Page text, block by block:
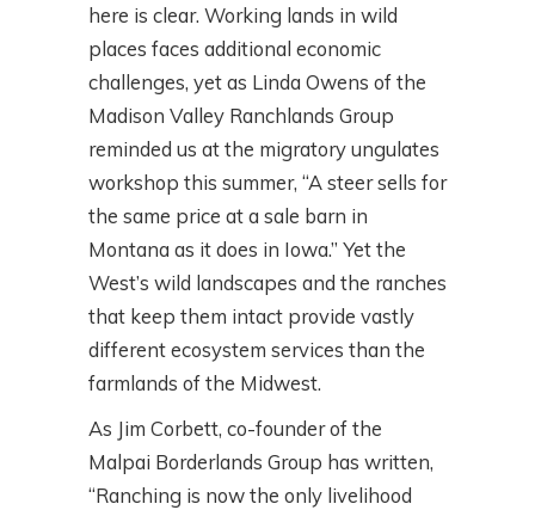
here is clear. Working lands in wild
places faces additional economic
challenges, yet as Linda Owens of the
Madison Valley Ranchlands Group
reminded us at the migratory ungulates
workshop this summer, “A steer sells for
the same price at a sale barn in
Montana as it does in Iowa.” Yet the
West’s wild landscapes and the ranches
that keep them intact provide vastly
different ecosystem services than the
farmlands of the Midwest.
As Jim Corbett, co-founder of the
Malpai Borderlands Group has written,
“Ranching is now the only livelihood